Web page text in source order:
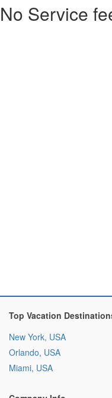
No Service
Top Vacation
New York, USA
Orlando, USA
Miami, USA